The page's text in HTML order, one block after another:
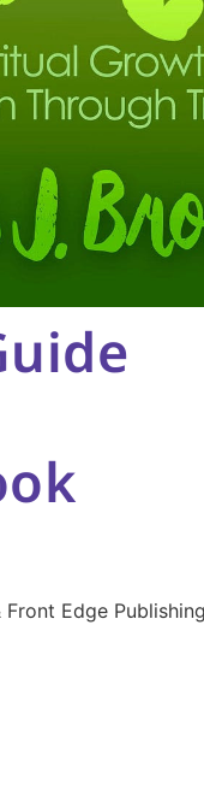
Edge Publishing